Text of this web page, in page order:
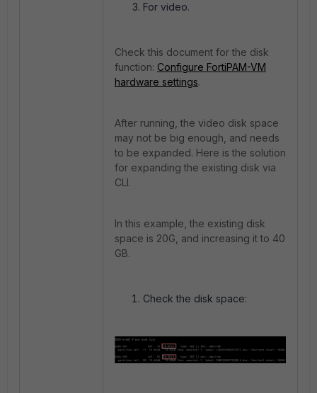
For video.
Check this document for the disk
function: Configure FortiPAM-VM
hardware settings.
After running, the video disk space
may not be big enough, and needs
to be expanded. Here is the solution
for expanding the existing disk via
CLI.
In this example, the existing disk
space is 20G, and increasing it to 40
GB.
Check the disk space: